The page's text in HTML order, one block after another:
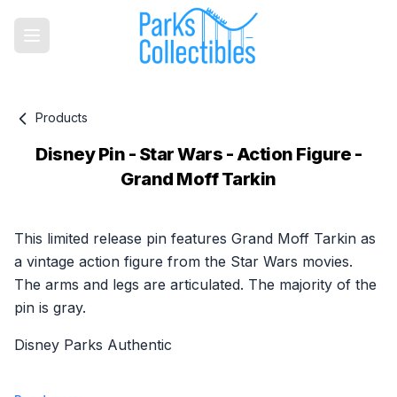
Products
Disney Pin - Star Wars - Action Figure -
Grand Moff Tarkin
This limited release pin features Grand Moff Tarkin as
a vintage action figure from the Star Wars movies.
The arms and legs are articulated. The majority of the
pin is gray.
Disney Parks Authentic